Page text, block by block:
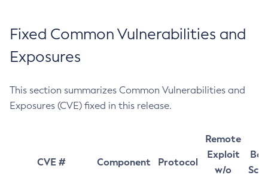
Fixed Common Vulnerabilities and
Exposures
This section summarizes Common Vulnerabilities and
Exposures (CVE) fixed in this release.
CVE # Component Protocol
Remote
Exploit
w/o